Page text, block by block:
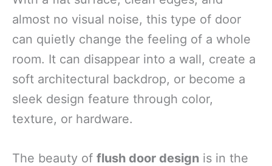
almost no visual noise, this type of door
can quietly change the feeling of a whole
room. It can disappear into a wall, create a
soft architectural backdrop, or become a
sleek design feature through color,
texture, or hardware.
The beauty of flush door design is in the